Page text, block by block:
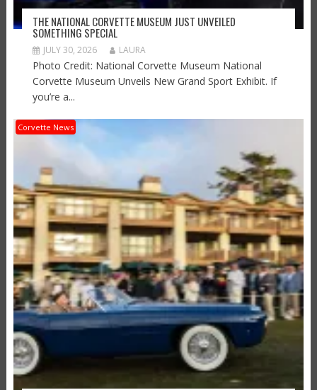
THE NATIONAL CORVETTE MUSEUM JUST UNVEILED
SOMETHING SPECIAL
JULY 30, 2026 LAURA
Photo Credit: National Corvette Museum National
Corvette Museum Unveils New Grand Sport Exhibit. If
you’re a...
Corvette News